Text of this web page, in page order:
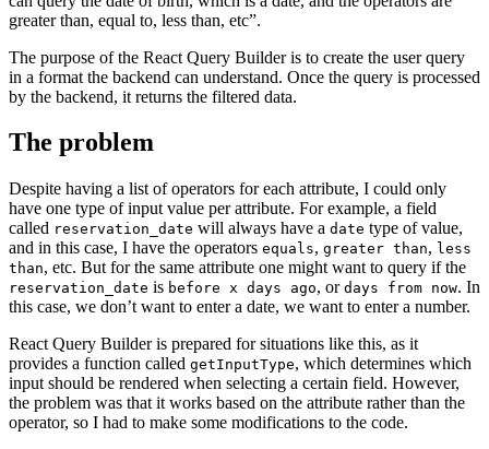
greater than, equal to, less than, etc”.
The purpose of the React Query Builder is to create the user query
in a format the backend can understand. Once the query is processed
by the backend, it returns the filtered data.
The problem
Despite having a list of operators for each attribute, I could only
have one type of input value per attribute. For example, a field
called reservation_date will always have a date type of value,
and in this case, I have the operators equals, greater than, less
than, etc. But for the same attribute one might want to query if the
reservation_date is before x days ago, or days from now. In
this case, we don’t want to enter a date, we want to enter a number.
React Query Builder is prepared for situations like this, as it
provides a function called getInputType, which determines which
input should be rendered when selecting a certain field. However,
the problem was that it works based on the attribute rather than the
operator, so I had to make some modifications to the code.